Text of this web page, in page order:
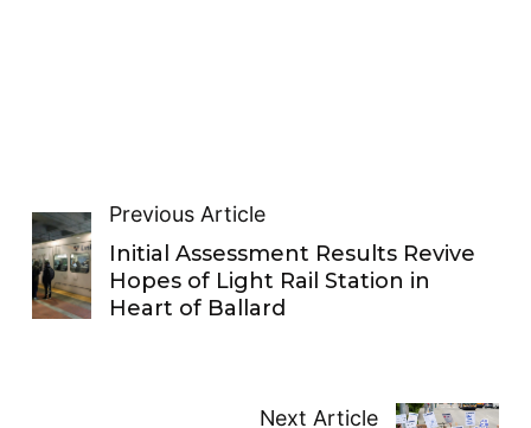
Previous Article
Initial Assessment Results Revive
Hopes of Light Rail Station in
Heart of Ballard
Next Article